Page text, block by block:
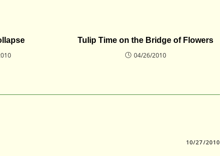
Tulip Time on the Bridge of Flowers
04/26/2010
10/27/2010